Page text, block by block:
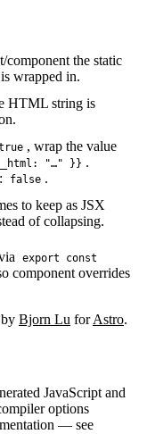
component the static
wrapped in.
HTML string is
, wrap the value
"…" }} .
false .
to keep as JSX
of collapsing.
export const
component overrides
Bjorn Lu forAstro.
JavaScript and
options
— see